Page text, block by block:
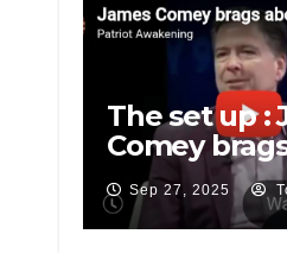
The set up :
Comey
setting up
Security
Mike Flynn
Sep 27, 2025